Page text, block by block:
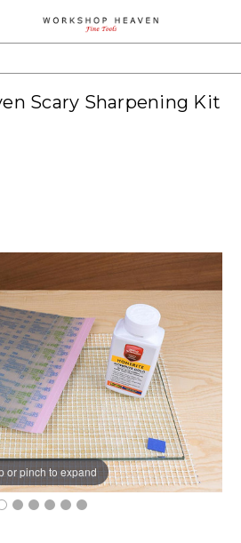
or pinch to expand
Scary Sharpening Kit